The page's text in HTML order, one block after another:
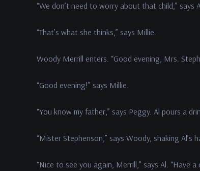
“We don’t need to worry about that child,” says
“That’s what she thinks,” says Millie.
Woody Merrill enters. “Good evening, Mrs.
“Good evening!” says Millie.
“You know my father,” says Peggy. Al pours a
“Mister Stephenson,” says Woody, shaking Al’s
“Nice to see you again, Merrill,” says Al. “Have a